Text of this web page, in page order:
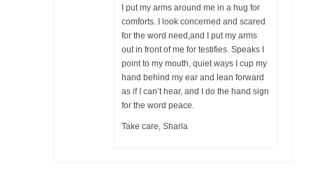
I put my arms around me in a hug for
comforts. I look concerned and scared
for the word need,and I put my arms
out in front of me for testifies. Speaks I
point to my mouth, quiet ways I cup my
hand behind my ear and lean forward
as if I can’t hear, and I do the hand sign
for the word peace.
Take care, Sharla